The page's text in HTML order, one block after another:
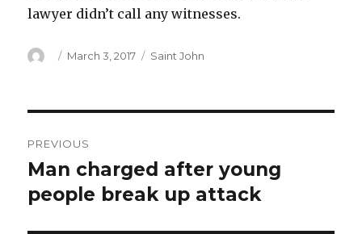
lawyer didn’t call any witnesses.
Author
Posted
March 3, 2017 Categories
Saint John
navigation
PREVIOUS
Previous
post:
Man charged after young
people break up attack